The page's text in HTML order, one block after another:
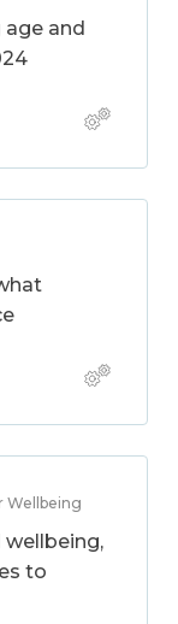
and
Wellbeing
to